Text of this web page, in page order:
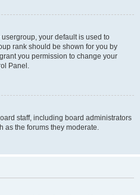
your default is used to
rank should be shown for you by
you permission to change your
Panel.
staff, including board administrators
as the forums they moderate.